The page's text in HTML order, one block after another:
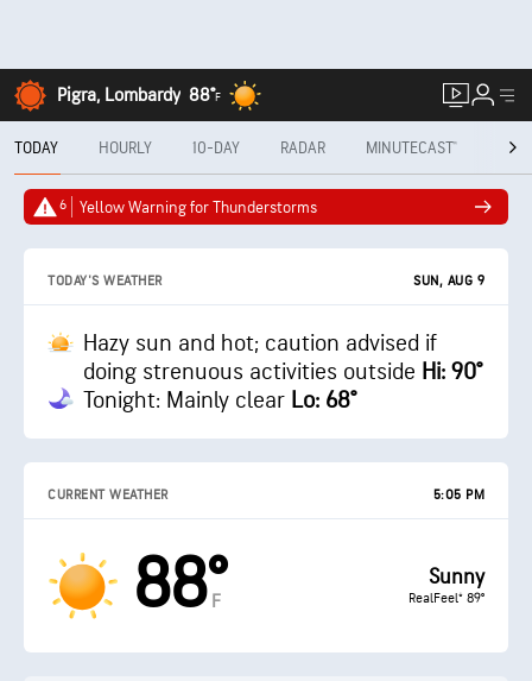
Pigra, Lombardy 88°F
TODAY HOURLY 10-DAY RADAR MINUTECAST®
6 Yellow Warning for Thunderstorms
TODAY'S WEATHER SUN, AUG 9
Hazy sun and hot; caution advised if
doing strenuous activities outside Hi: 90°
Tonight: Mainly clear Lo: 68°
CURRENT WEATHER 5:05 PM
88°
F
Sunny
RealFeel® 89°